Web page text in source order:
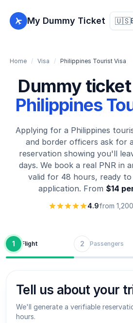
My Dummy Ticket 🇺🇸
Home / Visa / Philippines Tourist Visa
Dummy
Philippines
Applying for a Philippines
and border officers ask for
reservation showing you'll
days. We book a real PNR in
valid for 48 hours, ready
application. From $14
4.9from